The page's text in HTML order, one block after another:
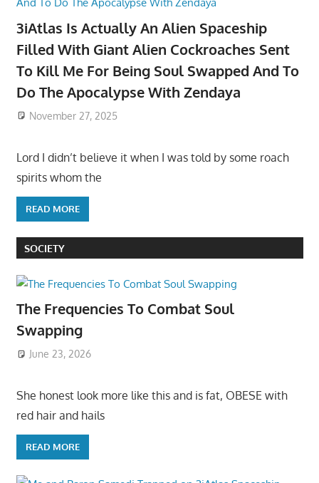
3iAtlas Is Actually An Alien Spaceship
Filled With Giant Alien Cockroaches Sent
To Kill Me For Being Soul Swapped And To
Do The Apocalypse With Zendaya
November 27, 2025
Lord I didn’t believe it when I was told by some roach
spirits whom the
READ MORE
SOCIETY
The Frequencies To Combat Soul
Swapping
June 23, 2026
She honest look more like this and is fat, OBESE with
red hair and hails
READ MORE